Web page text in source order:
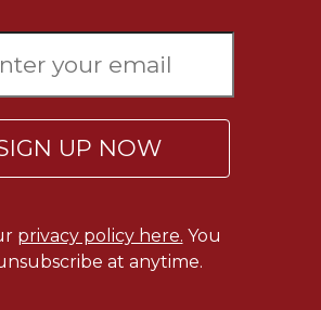
UP NOW
privacy policy here. You
at anytime.